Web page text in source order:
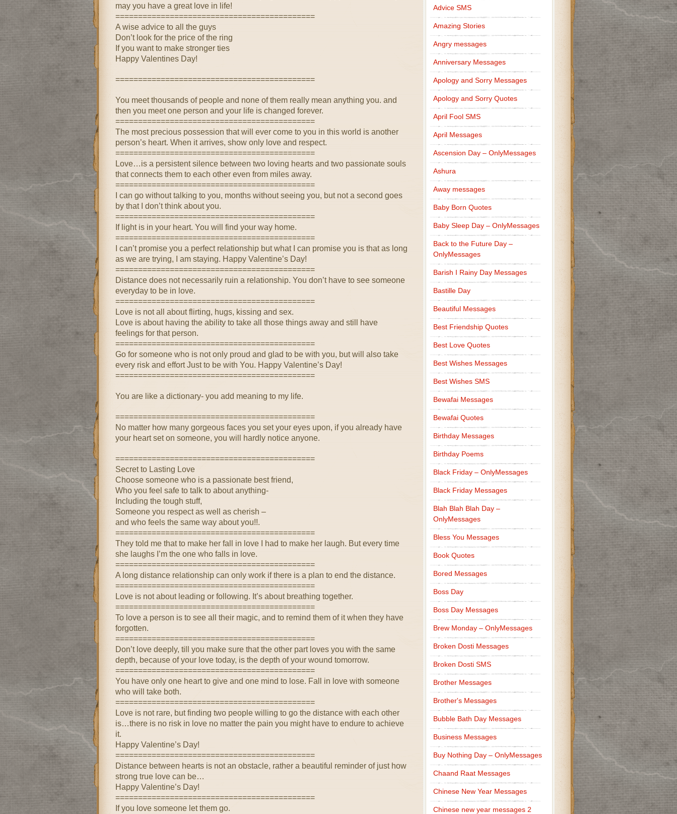
may you have a great love in life!
============================================
A wise advice to all the guys
Don’t look for the price of the ring
If you want to make stronger ties
Happy Valentines Day!
============================================
You meet thousands of people and none of them really mean anything you. and
then you meet one person and your life is changed forever.
============================================
The most precious possession that will ever come to you in this world is another
person’s heart. When it arrives, show only love and respect.
============================================
Love…is a persistent silence between two loving hearts and two passionate souls
that connects them to each other even from miles away.
============================================
I can go without talking to you, months without seeing you, but not a second goes
by that I don’t think about you.
============================================
If light is in your heart. You will find your way home.
============================================
I can’t promise you a perfect relationship but what I can promise you is that as long
as we are trying, I am staying. Happy Valentine’s Day!
============================================
Distance does not necessarily ruin a relationship. You don’t have to see someone
everyday to be in love.
============================================
Love is not all about flirting, hugs, kissing and sex.
Love is about having the ability to take all those things away and still have
feelings for that person.
============================================
Go for someone who is not only proud and glad to be with you, but will also take
every risk and effort Just to be with You. Happy Valentine’s Day!
============================================
You are like a dictionary- you add meaning to my life.
============================================
No matter how many gorgeous faces you set your eyes upon, if you already have
your heart set on someone, you will hardly notice anyone.
============================================
Secret to Lasting Love
Choose someone who is a passionate best friend,
Who you feel safe to talk to about anything-
Including the tough stuff,
Someone you respect as well as cherish –
and who feels the same way about you!!.
============================================
They told me that to make her fall in love I had to make her laugh. But every time
she laughs I’m the one who falls in love.
============================================
A long distance relationship can only work if there is a plan to end the distance.
============================================
Love is not about leading or following. It’s about breathing together.
============================================
To love a person is to see all their magic, and to remind them of it when they have
forgotten.
============================================
Don’t love deeply, till you make sure that the other part loves you with the same
depth, because of your love today, is the depth of your wound tomorrow.
============================================
You have only one heart to give and one mind to lose. Fall in love with someone
who will take both.
============================================
Love is not rare, but finding two people willing to go the distance with each other
is…there is no risk in love no matter the pain you might have to endure to achieve
it.
Happy Valentine’s Day!
============================================
Distance between hearts is not an obstacle, rather a beautiful reminder of just how
strong true love can be…
Happy Valentine’s Day!
============================================
If you love someone let them go.
Advice SMS
Amazing Stories
Angry messages
Anniversary Messages
Apology and Sorry Messages
Apology and Sorry Quotes
April Fool SMS
April Messages
Ascension Day – OnlyMessages
Ashura
Away messages
Baby Born Quotes
Baby Sleep Day – OnlyMessages
Back to the Future Day –
OnlyMessages
Barish I Rainy Day Messages
Bastille Day
Beautiful Messages
Best Friendship Quotes
Best Love Quotes
Best Wishes Messages
Best Wishes SMS
Bewafai Messages
Bewafai Quotes
Birthday Messages
Birthday Poems
Black Friday – OnlyMessages
Black Friday Messages
Blah Blah Blah Day –
OnlyMessages
Bless You Messages
Book Quotes
Bored Messages
Boss Day
Boss Day Messages
Brew Monday – OnlyMessages
Broken Dosti Messages
Broken Dosti SMS
Brother Messages
Brother's Messages
Bubble Bath Day Messages
Business Messages
Buy Nothing Day – OnlyMessages
Chaand Raat Messages
Chinese New Year Messages
Chinese new year messages 2